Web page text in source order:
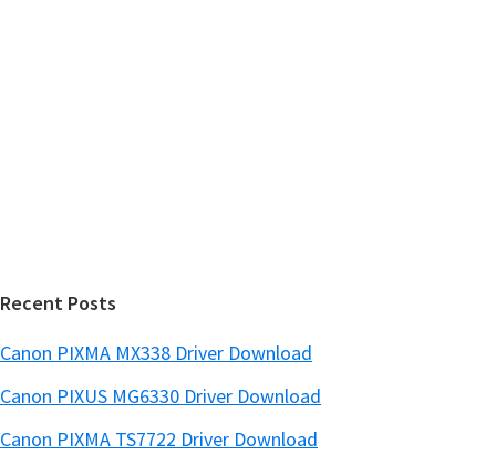
Recent Posts
Canon PIXMA MX338 Driver Download
Canon PIXUS MG6330 Driver Download
Canon PIXMA TS7722 Driver Download